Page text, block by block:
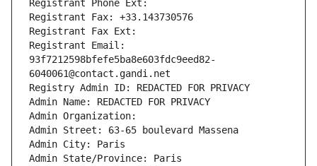
Registrant Phone Ext:
Registrant Fax: +33.143730576
Registrant Fax Ext:
Registrant Email:
93f7212598bfefe5ba8e603fdc9eed82-
6040061@contact.gandi.net
Registry Admin ID: REDACTED FOR PRIVACY
Admin Name: REDACTED FOR PRIVACY
Admin Organization:
Admin Street: 63-65 boulevard Massena
Admin City: Paris
Admin State/Province: Paris